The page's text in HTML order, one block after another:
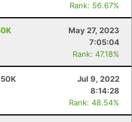
Rank: 56.67%
May 27, 2023
7:05:04
Rank: 47.18%
Jul 9, 2022
8:14:28
Rank: 48.54%